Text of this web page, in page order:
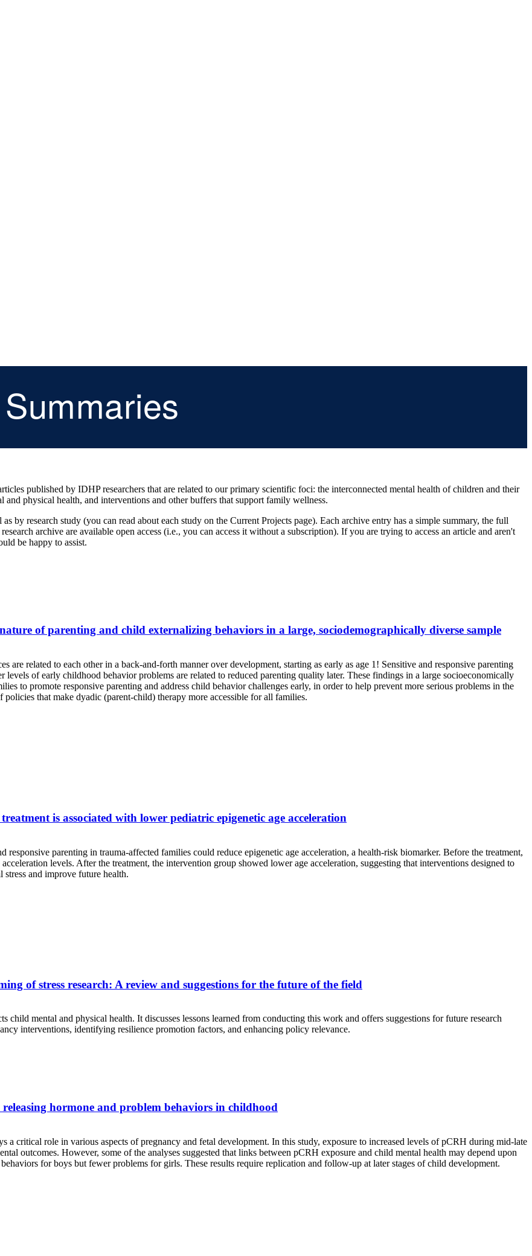
published by IDHP researchers that are related to our primary scientific foci: the interconnected mental health of children and their
physical health, and interventions and other buffers that support family wellness.
by research study (you can read about each study on the Current Projects page). Each archive entry has a simple summary, the full
archive are available open access (i.e., you can access it without a subscription). If you are trying to access an article and aren't
be happy to assist.
of parenting and child externalizing behaviors in a large, sociodemographically diverse sample
are related to each other in a back-and-forth manner over development, starting as early as age 1! Sensitive and responsive parenting
of early childhood behavior problems are related to reduced parenting quality later. These findings in a large socioeconomically
to promote responsive parenting and address child behavior challenges early, in order to help prevent more serious problems in the
that make dyadic (parent-child) therapy more accessible for all families.
is associated with lower pediatric epigenetic age acceleration
parenting in trauma-affected families could reduce epigenetic age acceleration, a health-risk biomarker. Before the treatment,
levels. After the treatment, the intervention group showed lower age acceleration, suggesting that interventions designed to
and improve future health.
of stress research: A review and suggestions for the future of the field
child mental and physical health. It discusses lessons learned from conducting this work and offers suggestions for future research
interventions, identifying resilience promotion factors, and enhancing policy relevance.
hormone and problem behaviors in childhood
a critical role in various aspects of pregnancy and fetal development. In this study, exposure to increased levels of pCRH during mid-late
outcomes. However, some of the analyses suggested that links between pCRH exposure and child mental health may depend upon
for boys but fewer problems for girls. These results require replication and follow-up at later stages of child development.